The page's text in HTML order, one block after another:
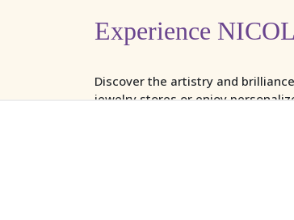
Experience
Discover the artistry and
jewelry stores or enjoy